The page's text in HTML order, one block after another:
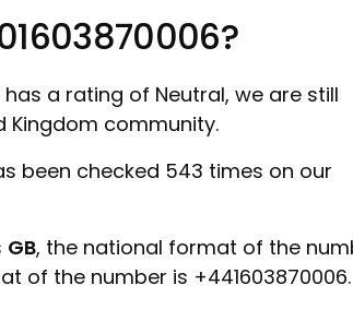
has a rating of Neutral, we are still
Kingdom community.
been checked 543 times on our
GB, the national format of the
of the number is +441603870006.